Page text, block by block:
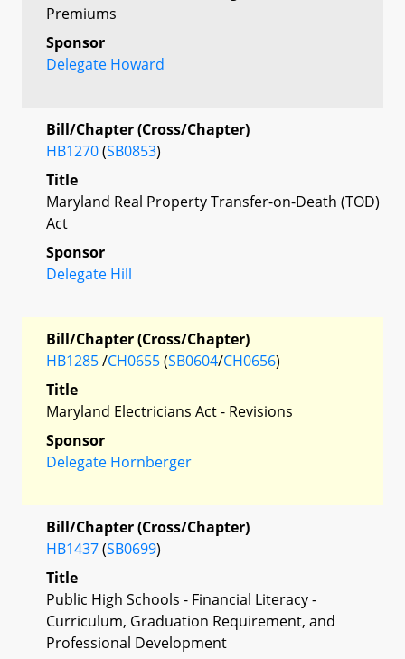
Premiums
Sponsor
Delegate Howard
Bill/Chapter (Cross/Chapter)
HB1270(SB0853)
Title
Maryland Real Property Transfer-on-Death (TOD)
Act
Sponsor
Delegate Hill
Bill/Chapter (Cross/Chapter)
HB1285/CH0655(SB0604/CH0656)
Title
Maryland Electricians Act - Revisions
Sponsor
Delegate Hornberger
Bill/Chapter (Cross/Chapter)
HB1437(SB0699)
Title
Public High Schools - Financial Literacy -
Curriculum, Graduation Requirement, and
Professional Development